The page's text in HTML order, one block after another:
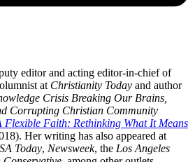
editor and acting editor-in-chief of
at Christianity Today and author
Crisis Breaking Our Brains,
Corrupting Christian Community
Flexible Faith: Rethinking What It Means
Her writing has also appeared at
Today, Newsweek, the Los Angeles